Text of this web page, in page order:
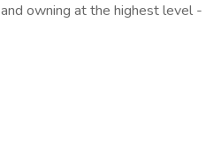
owning at the highest level